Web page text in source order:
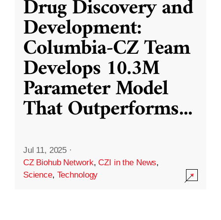
Drug Discovery and
Development:
Columbia-CZ Team
Develops 10.3M
Parameter Model
That Outperforms...
Jul 11, 2025 ·
CZ Biohub Network,CZI in the News,
Science, Technology